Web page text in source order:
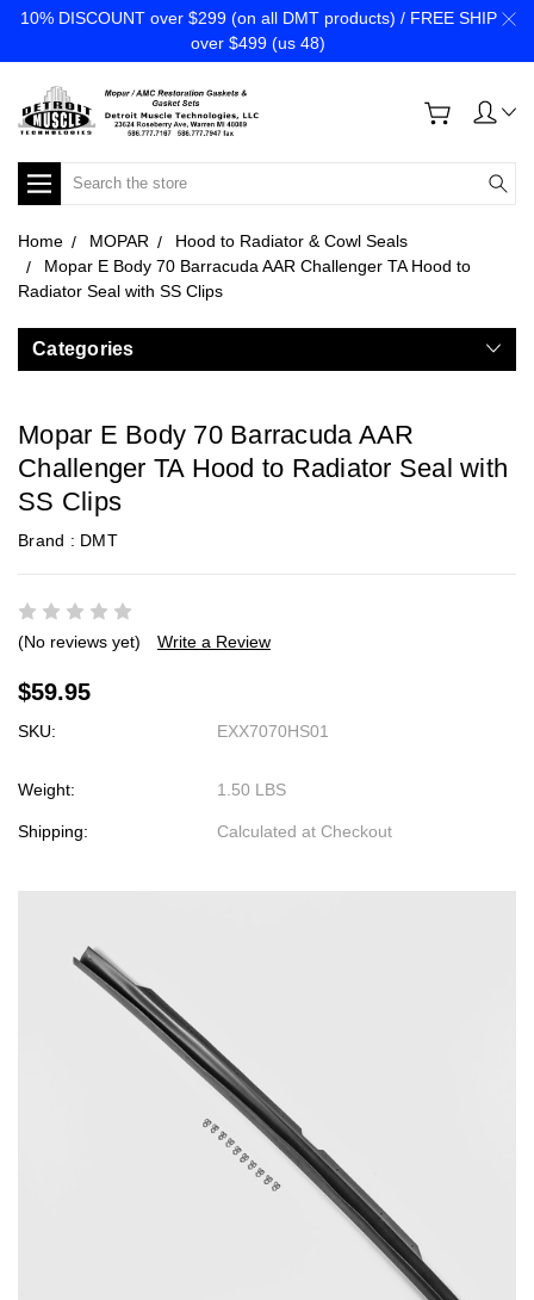
10% DISCOUNT over $299 (on all DMT products) / FREE SHIP
over $499 (us 48)
Search
Home MOPAR
Hood to Radiator & Cowl Seals
Mopar E Body 70 Barracuda AAR Challenger TA Hood to
Radiator Seal with SS Clips
Categories
Mopar E Body 70 Barracuda AAR
Challenger TA Hood to Radiator Seal with
SS Clips
Brand : DMT
(No reviews yet) Write a Review
$59.95
SKU: EXX7070HS01
Weight: 1.50 LBS
Shipping: Calculated at Checkout